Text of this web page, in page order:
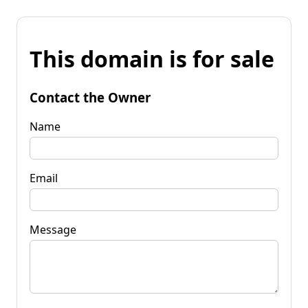
This domain is for sale
Contact the Owner
Name
Email
Message